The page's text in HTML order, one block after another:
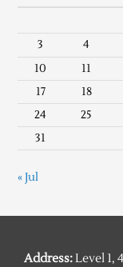
3
4
10
11
17
18
24
25
31
« Jul
Address:Level 1,